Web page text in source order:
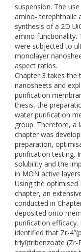
suspension. The
amino- terephthalic
synthesis of a 2D
amino functionality.
were subjected to
monolayer
aspect ratios.
Chapter 3 takes the
nanosheets and
purification
thesis, the
water purification
group. Therefore, a
chapter was
preparation,
purification testing.
solubility and the
in MON active
Using the
chapter, an
conducted in
deposited onto
purification efficacy.
identified that Zr-
triyl)tribenzoate